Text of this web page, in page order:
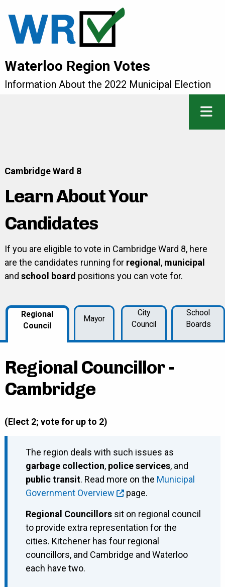
Waterloo Region Votes
Information About the 2022 Municipal Election
Cambridge Ward 8
Learn About Your
Candidates
If you are eligible to vote in Cambridge Ward 8, here
are the candidates running for regional , municipal
and school board positions you can vote for.
Regional
Council
Mayor
City
Council
School
Boards
Regional Councillor -
Cambridge
(Elect 2; vote for up to 2)
The region deals with such issues as
garbage collection, police services, and
public transit. Read more on the Municipal
Government Overview
page.
Regional Councillorssit on regional council
to provide extra representation for the
cities. Kitchener has four regional
councillors, and Cambridge and Waterloo
each have two.